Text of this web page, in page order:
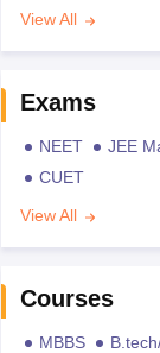
View All
Exams
NEET JEE
CUET
View All
Courses
MBBS